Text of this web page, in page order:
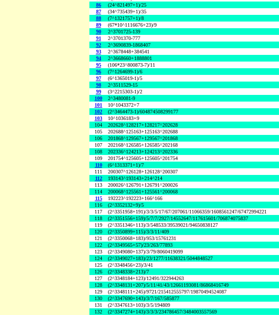
86
(24^821497+1)/25
87
(34^735439+1)/35
88
(7^1321757+1)/8
89
(67*10^1116676+23)/9
90
2^3701725-139
91
2^3701370-777
92
2^3690839-1868407
93
2^3678448+384541
94
2^3668660+1888801
95
(106*23^800873-7)/11
96
(7^1264699-1)/6
97
(6^1365019-1)/5
98
2^3511529-15
99
(3^2215303-1)/2
100
2^3480081-9
101
10^1043372+7
102
(2^3464473-1)/604874508299177
103
10^1036183+9
104
202628^128217+128217^202628
105
202688^125163+125163^202688
106
201868^129567+129567^201868
107
202168^126585+126585^202168
108
202336^124213+124213^202336
109
201754^125605+125605^201754
110
(6^1313371+1)/7
111
200307^126128+126128^200307
112
193143^193143+214^214
113
200026^126791+126791^200026
114
200068^125561+125561^200068
115
192223^192223+166^166
116
(2^3352132+9)/5
117
(2^3351958+191)/3/3/5/17/67/207061/11066359/1608561247/67472994221
118
(2^3351556+159)/5/7/7/2927/14552647/117615601/706874075837
119
(2^3351346+113)/3/548533/39539021/94650838127
120
(2^3350899+115)/3/3/11/409
121
(2^3350068+183)/953/15761231
122
(2^3349565+57)/23/263/77893
123
(2^3349080+137)/3/79/8060419099
124
(2^3349027+183)/23/1277/11638321/5044848527
125
(2^3348456+23)/3/41
126
(2^3348338+213)/7
127
(2^3348184+123)/12491/322944263
128
(2^3348131+207)/5/11/41/43/12661193081/86868416749
129
(2^3348111+245)/9721/215412555797/19870494524087
130
(2^3347690+143)/3/7/167/585877
131
(2^3347613+103)/3/5/194809
132
(2^3347274+143)/3/3/3/234786457/3484003557569